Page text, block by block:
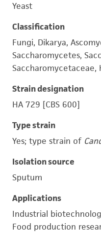
Yeast
Classification
Fungi, Dikarya,
Saccharomycetes,
Saccharomycetaceae,
Strain designation
HA 729 [CBS 600]
Type strain
Yes; type strain of
Isolation source
Sputum
Applications
Industrial
Food production